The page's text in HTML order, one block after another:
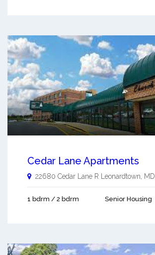
Cedar Lane Apartments
22680 Cedar Lane R Leonardtown, MD
1 bdrm / 2 bdrm Senior Housing